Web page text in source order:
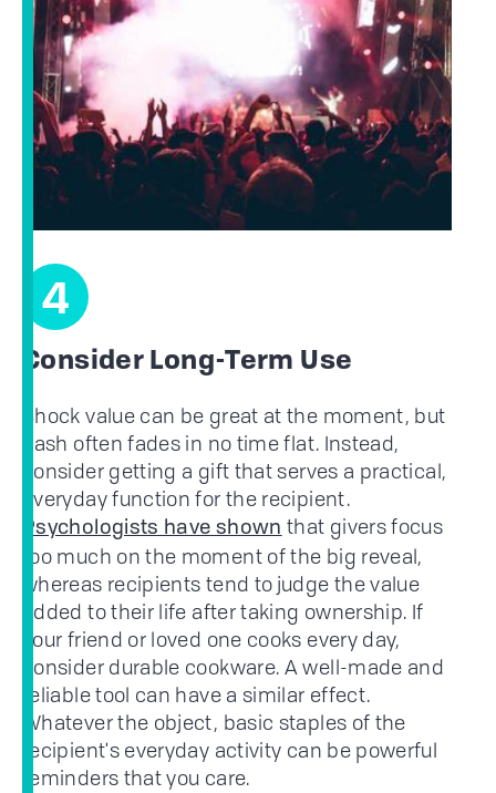
4
Consider Long-Term Use
Shock value can be great at the moment, but
flash often fades in no time flat. Instead,
consider getting a gift that serves a practical,
everyday function for the recipient.
Psychologists have shown that givers focus
too much on the moment of the big reveal,
whereas recipients tend to judge the value
added to their life after taking ownership. If
your friend or loved one cooks every day,
consider durable cookware. A well-made and
reliable tool can have a similar effect.
Whatever the object, basic staples of the
recipient's everyday activity can be powerful
reminders that you care.